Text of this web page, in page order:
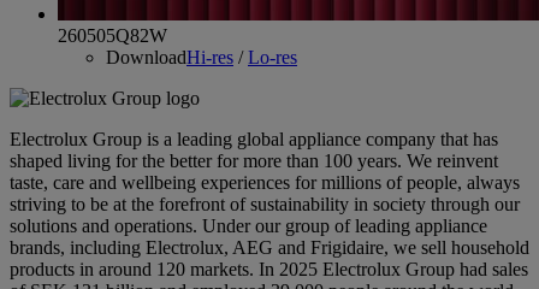
260505Q82W
DownloadHi-res /Lo-res
Electrolux Group is a leading global appliance company that has
shaped living for the better for more than 100 years. We reinvent
taste, care and wellbeing experiences for millions of people, always
striving to be at the forefront of sustainability in society through our
solutions and operations. Under our group of leading appliance
brands, including Electrolux, AEG and Frigidaire, we sell household
products in around 120 markets. In 2025 Electrolux Group had sales